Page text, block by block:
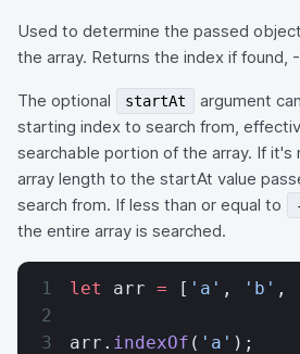
Used to determine the passed
the array. Returns the index if found,
The optional startAt
argument
starting index to search from,
searchable portion of the array. If it's
array length to the startAt value
search from. If less than or equal to
the entire array is searched.
let arr = [ 'a' , 'b' ,
arr. indexOf ( 'a'